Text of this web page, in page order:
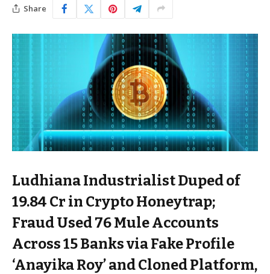
Share
Ludhiana Industrialist Duped of
₹19.84 Cr in Crypto Honeytrap;
Fraud Used 76 Mule Accounts
Across 15 Banks via Fake Profile
‘Anayika Roy’ and Cloned Platform,